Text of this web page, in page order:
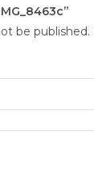
be published.